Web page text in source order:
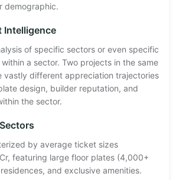
demographic.
Intelligence
of specific sectors or even specific
a sector. Two projects in the same
vastly different appreciation trajectories
design, builder reputation, and
the sector.
by average ticket sizes
featuring large floor plates (4,000+
and exclusive amenities.